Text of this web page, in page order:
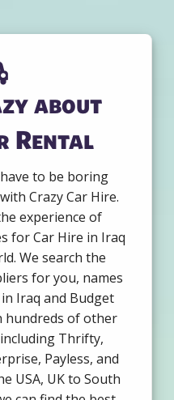
about
Rental
to be boring
Crazy Car Hire.
experience of
for Car Hire in Iraq
We search the
for you, names
Iraq and Budget
hundreds of other
Thrifty,
Payless, and
USA, UK to South